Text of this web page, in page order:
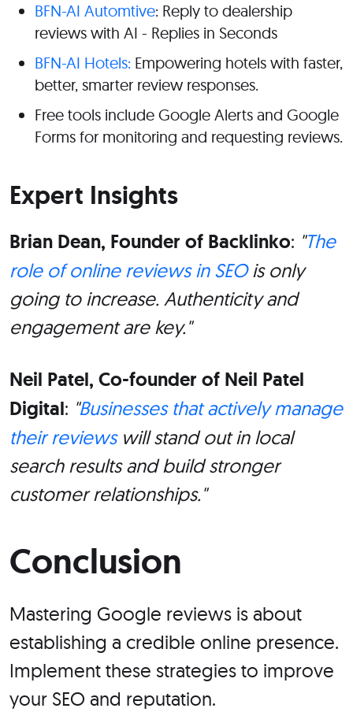
BFN-AI Automtive: Reply to dealership
reviews with AI - Replies in Seconds
BFN-AI Hotels: Empowering hotels with faster,
better, smarter review responses.
Free tools include Google Alerts and Google
Forms for monitoring and requesting reviews.
Expert Insights
Brian Dean, Founder of Backlinko: "The
role of online reviews in SEOis only
going to increase. Authenticity and
engagement are key."
Neil Patel, Co-founder of Neil Patel
Digital: "Businesses that actively manage
their reviews will stand out in local
search results and build stronger
customer relationships."
Conclusion
Mastering Google reviews is about
establishing a credible online presence.
Implement these strategies to improve
your SEO and reputation.